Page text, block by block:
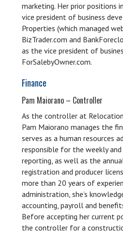
marketing. Her prior positions
vice president of business
Properties (which managed
BizTrader.com and
as the vice president of
ForSalebyOwner.com.
Finance
Pam Maiorano – Controller
As the controller at Relocation
Pam Maiorano manages the
serves as a human resources
responsible for the weekly
reporting, as well as the
registration and producer
more than 20 years of
administration, she’s
accounting, payroll and
Before accepting her current
the controller for a